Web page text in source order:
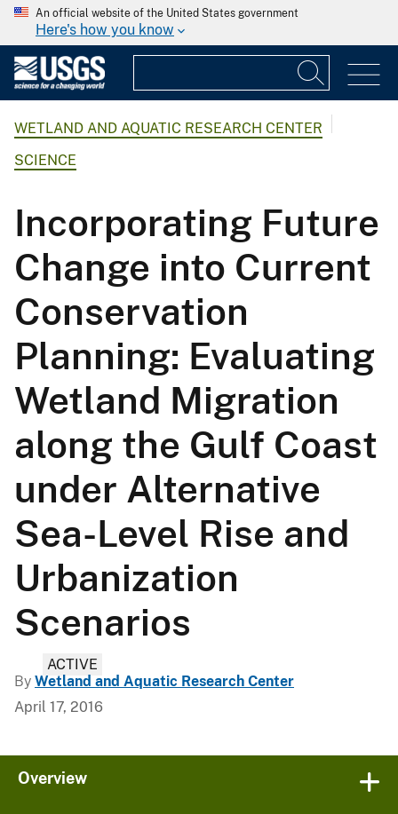
An official website of the United States government
Here's how you know
WETLAND AND AQUATIC RESEARCH CENTER
SCIENCE
Incorporating Future
Change into Current
Conservation
Planning: Evaluating
Wetland Migration
along the Gulf Coast
under Alternative
Sea-Level Rise and
Urbanization
Scenarios
ACTIVE
By Wetland and Aquatic Research Center
April 17, 2016
Overview